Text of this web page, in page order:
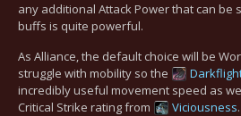
any additional Attack Power that can be
buffs is quite powerful.
As Alliance, the default choice will be
struggle with mobility so the
incredibly useful movement speed as
Critical Strike rating from
Viciousness.